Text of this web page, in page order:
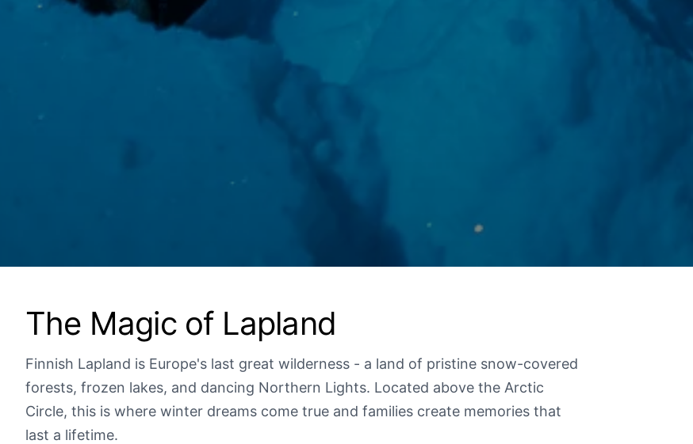
The Magic of Lapland
Finnish Lapland is Europe's last great wilderness - a land of pristine snow-covered
forests, frozen lakes, and dancing Northern Lights. Located above the Arctic
Circle, this is where winter dreams come true and families create memories that
last a lifetime.